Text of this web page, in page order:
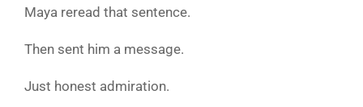
Maya reread that sentence.
Then sent him a message.
Just honest admiration.